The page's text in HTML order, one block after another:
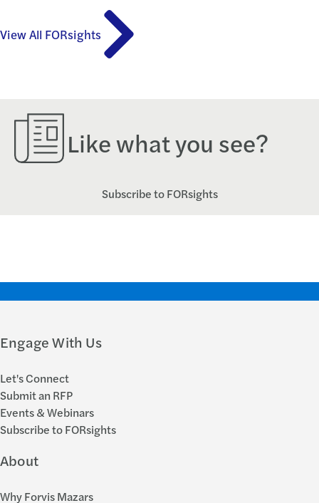
View All FORsights
Like what you see?
Subscribe to FORsights
Engage With Us
Let's Connect
Submit an RFP
Events & Webinars
Subscribe to FORsights
About
Why Forvis Mazars